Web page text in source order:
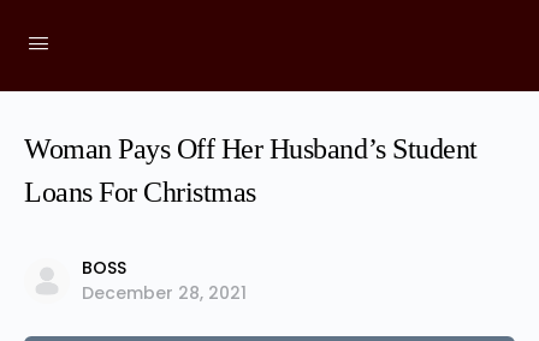
Woman Pays Off Her Husband’s Student
Loans For Christmas
BOSS
December 28, 2021